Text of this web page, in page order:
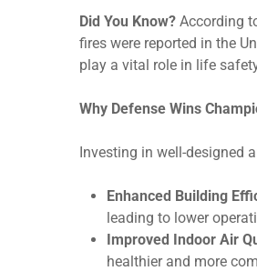
Did You Know? According
fires were reported in the
play a vital role in life
Why Defense Wins
Investing in well-designed
Enhanced Building
leading to lower
Improved Indoor Air
healthier and more